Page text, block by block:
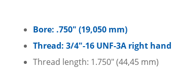
Bore: .750″ (19,050 mm)
Thread: 3/4″-16 UNF-3A right hand
Thread length: 1.750″ (44,45 mm)